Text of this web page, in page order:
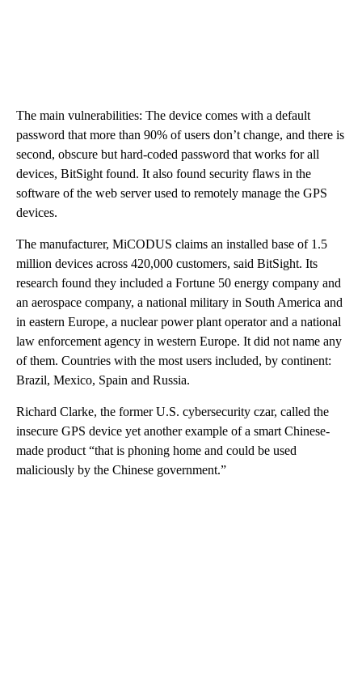
The main vulnerabilities: The device comes with a default
password that more than 90% of users don’t change, and there is
second, obscure but hard-coded password that works for all
devices, BitSight found. It also found security flaws in the
software of the web server used to remotely manage the GPS
devices.
The manufacturer, MiCODUS claims an installed base of 1.5
million devices across 420,000 customers, said BitSight. Its
research found they included a Fortune 50 energy company and
an aerospace company, a national military in South America and
in eastern Europe, a nuclear power plant operator and a national
law enforcement agency in western Europe. It did not name any
of them. Countries with the most users included, by continent:
Brazil, Mexico, Spain and Russia.
Richard Clarke, the former U.S. cybersecurity czar, called the
insecure GPS device yet another example of a smart Chinese-
made product “that is phoning home and could be used
maliciously by the Chinese government.”